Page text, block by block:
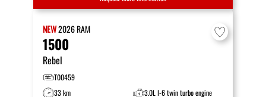
NEW2026RAM
1500
Rebel
T00459
33 km
3.0L I-6 twin turbo engine